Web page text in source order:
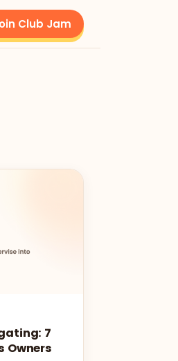
Club Jam
7
Owners